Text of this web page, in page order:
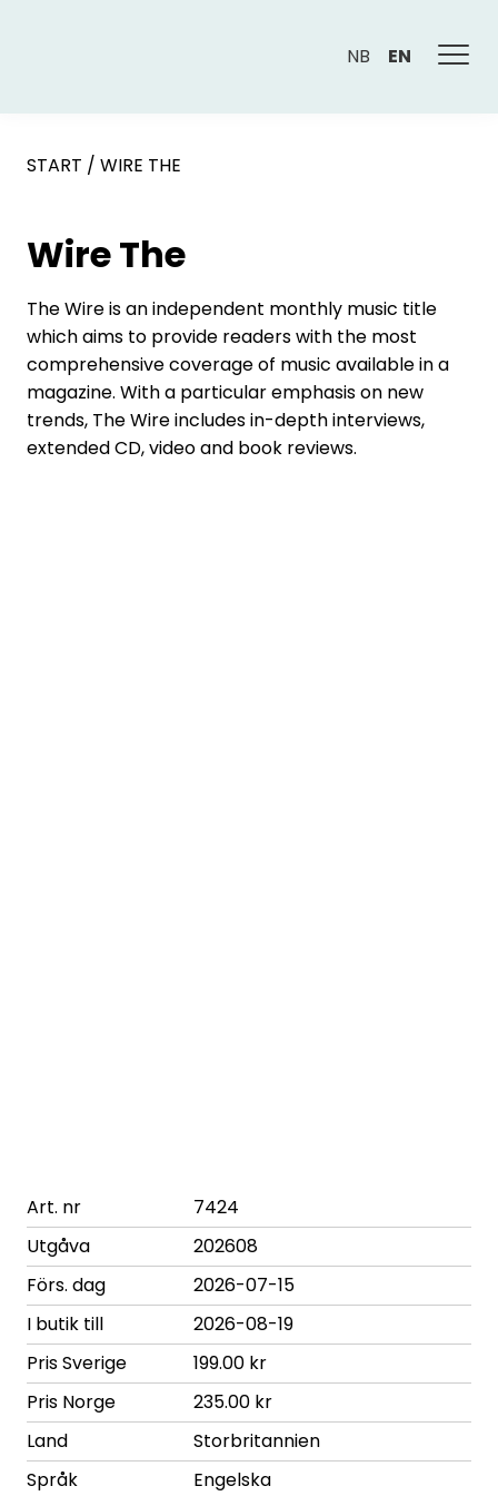
NB EN
START / WIRE THE
Wire The
The Wire is an independent monthly music title
which aims to provide readers with the most
comprehensive coverage of music available in a
magazine. With a particular emphasis on new
trends, The Wire includes in-depth interviews,
extended CD, video and book reviews.
Art. nr
7424
Utgåva
202608
Förs. dag
2026-07-15
I butik till
2026-08-19
Pris Sverige
199.00 kr
Pris Norge
235.00 kr
Land
Storbritannien
Språk
Engelska